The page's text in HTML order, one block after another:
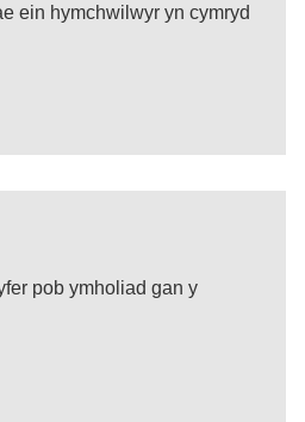
ein hymchwilwyr yn cymryd
pob ymholiad gan y